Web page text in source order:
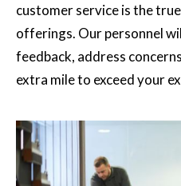
customer service is the
offerings. Our personnel
feedback, address
extra mile to exceed your